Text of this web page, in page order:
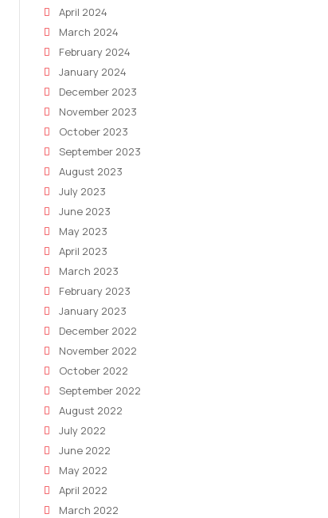
April 2024
March 2024
February 2024
January 2024
December 2023
November 2023
October 2023
September 2023
August 2023
July 2023
June 2023
May 2023
April 2023
March 2023
February 2023
January 2023
December 2022
November 2022
October 2022
September 2022
August 2022
July 2022
June 2022
May 2022
April 2022
March 2022